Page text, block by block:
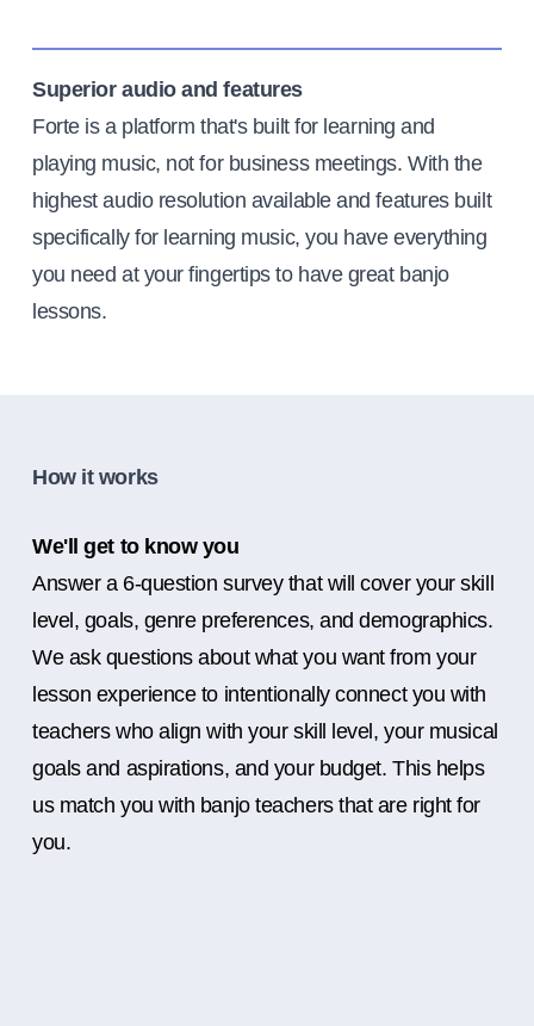
Superior audio and features
Forte is a platform that's built for learning and
playing music, not for business meetings. With the
highest audio resolution available and features built
specifically for learning music, you have everything
you need at your fingertips to have great banjo
lessons.
How it works
We'll get to know you
Answer a 6-question survey that will cover your skill
level, goals, genre preferences, and demographics.
We ask questions about what you want from your
lesson experience to intentionally connect you with
teachers who align with your skill level, your musical
goals and aspirations, and your budget. This helps
us match you with banjo teachers that are right for
you.